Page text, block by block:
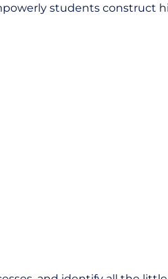
students construct